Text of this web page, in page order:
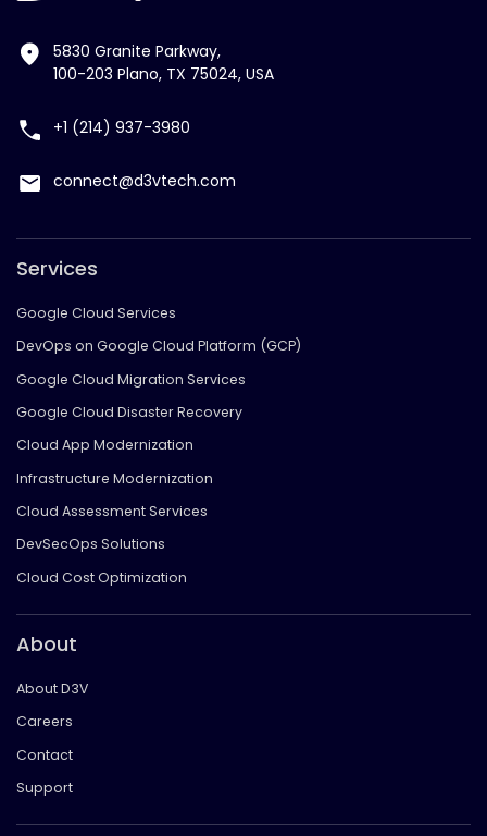
5830 Granite Parkway,
100-203 Plano, TX 75024, USA
+1 (214) 937-3980
connect@d3vtech.com
Services
Google Cloud Services
DevOps on Google Cloud Platform (GCP)
Google Cloud Migration Services
Google Cloud Disaster Recovery
Cloud App Modernization
Infrastructure Modernization
Cloud Assessment Services
DevSecOps Solutions
Cloud Cost Optimization
About
About D3V
Careers
Contact
Support